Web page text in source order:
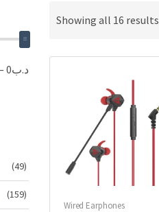
Showing all 16 results
Wired Earphones
.د.ب0
(49)
(159)